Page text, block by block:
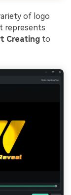
of logo
represents
Creating to